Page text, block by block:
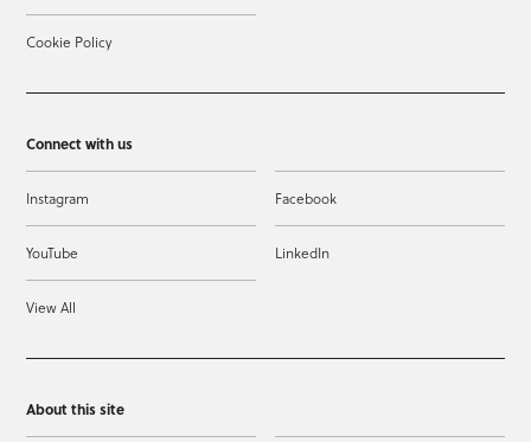
Cookie Policy
Connect with us
Instagram Facebook
YouTube LinkedIn
View All
About this site